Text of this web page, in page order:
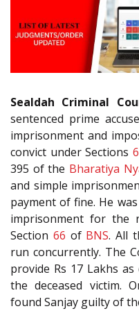
Sealdah Criminal
sentenced prime
imprisonment and
convict under Sections
395 of the Bharatiya
and simple
payment of fine. He
imprisonment for the
Section 66 of BNS. All
run concurrently. The
provide Rs 17 Lakhs
the deceased victim.
found Sanjay guilty of